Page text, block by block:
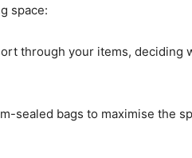
space:
through your items, deciding
sealed bags to maximise the